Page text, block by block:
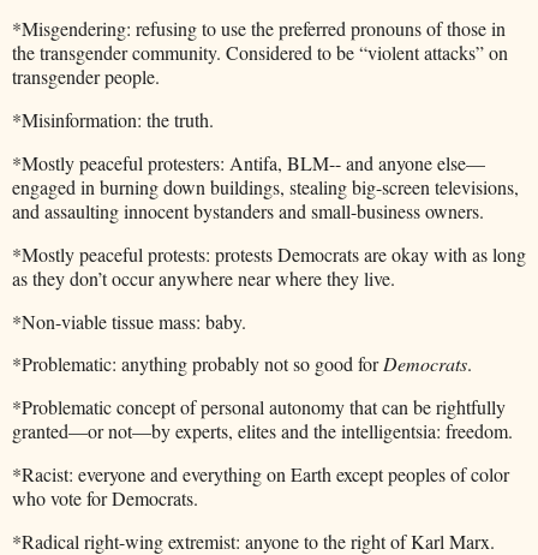
*Misgendering: refusing to use the preferred pronouns of those in
the transgender community. Considered to be “violent attacks” on
transgender people.
*Misinformation: the truth.
*Mostly peaceful protesters: Antifa, BLM-- and anyone else—
engaged in burning down buildings, stealing big-screen televisions,
and assaulting innocent bystanders and small-business owners.
*Mostly peaceful protests: protests Democrats are okay with as long
as they don’t occur anywhere near where they live.
*Non-viable tissue mass: baby.
*Problematic: anything probably not so good forDemocrats.
*Problematic concept of personal autonomy that can be rightfully
granted—or not—by experts, elites and the intelligentsia: freedom.
*Racist: everyone and everything on Earth except peoples of color
who vote for Democrats.
*Radical right-wing extremist: anyone to the right of Karl Marx.